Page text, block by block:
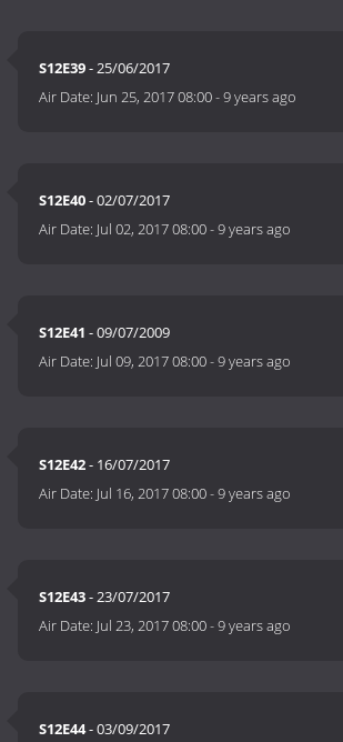
S12E39- 25/06/2017
Air Date: Jun 25, 2017 08:00-9 years ago
S12E40- 02/07/2017
Air Date: Jul 02, 2017 08:00-9 years ago
S12E41 - 09/07/2009
Air Date: Jul 09, 2017 08:00-9 years ago
S12E42- 16/07/2017
Air Date: Jul 16, 2017 08:00-9 years ago
S12E43- 23/07/2017
Air Date: Jul 23, 2017 08:00-9 years ago
S12E44- 03/09/2017